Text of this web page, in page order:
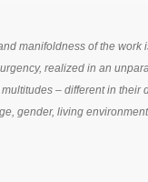
manifoldness of the work
realized in an
– different in their
gender, living